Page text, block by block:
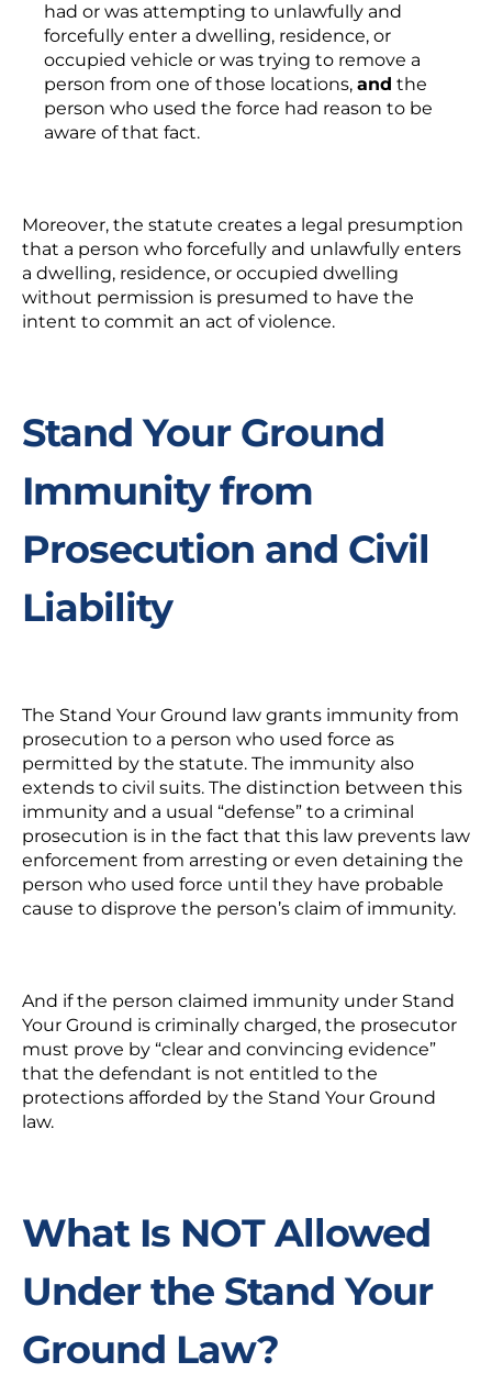
had or was attempting to unlawfully and
forcefully enter a dwelling, residence, or
occupied vehicle or was trying to remove a
person from one of those locations, and the
person who used the force had reason to be
aware of that fact.
Moreover, the statute creates a legal presumption
that a person who forcefully and unlawfully enters
a dwelling, residence, or occupied dwelling
without permission is presumed to have the
intent to commit an act of violence.
Stand Your Ground
Immunity from
Prosecution and Civil
Liability
The Stand Your Ground law grants immunity from
prosecution to a person who used force as
permitted by the statute. The immunity also
extends to civil suits. The distinction between this
immunity and a usual “defense” to a criminal
prosecution is in the fact that this law prevents law
enforcement from arresting or even detaining the
person who used force until they have probable
cause to disprove the person’s claim of immunity.
And if the person claimed immunity under Stand
Your Ground is criminally charged, the prosecutor
must prove by “clear and convincing evidence”
that the defendant is not entitled to the
protections afforded by the Stand Your Ground
law.
What Is NOT Allowed
Under the Stand Your
Ground Law?